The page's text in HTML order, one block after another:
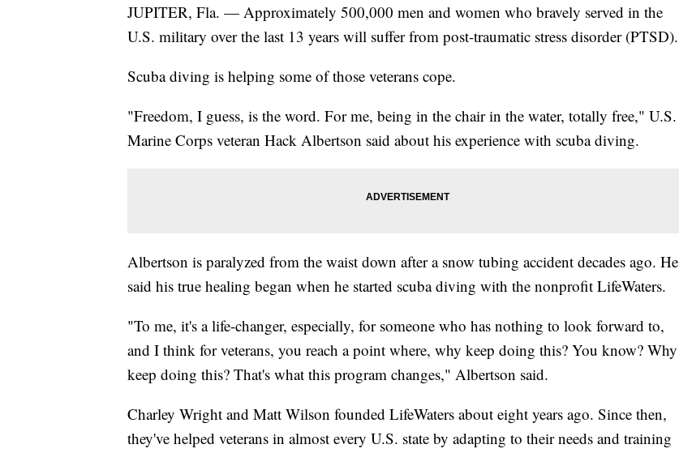
JUPITER, Fla. — Approximately 500,000 men and women who bravely served in the
U.S. military over the last 13 years will suffer from post-traumatic stress disorder (PTSD).
Scuba diving is helping some of those veterans cope.
"Freedom, I guess, is the word. For me, being in the chair in the water, totally free," U.S.
Marine Corps veteran Hack Albertson said about his experience with scuba diving.
Albertson is paralyzed from the waist down after a snow tubing accident decades ago. He
said his true healing began when he started scuba diving with the nonprofit LifeWaters.
"To me, it's a life-changer, especially, for someone who has nothing to look forward to,
and I think for veterans, you reach a point where, why keep doing this? You know? Why
keep doing this? That's what this program changes," Albertson said.
Charley Wright and Matt Wilson founded LifeWaters about eight years ago. Since then,
they've helped veterans in almost every U.S. state by adapting to their needs and training